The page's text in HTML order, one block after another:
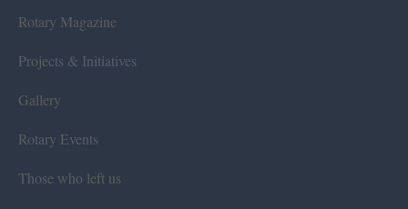
Rotary Magazine
Projects & Initiatives
Gallery
Rotary Events
Those who left us